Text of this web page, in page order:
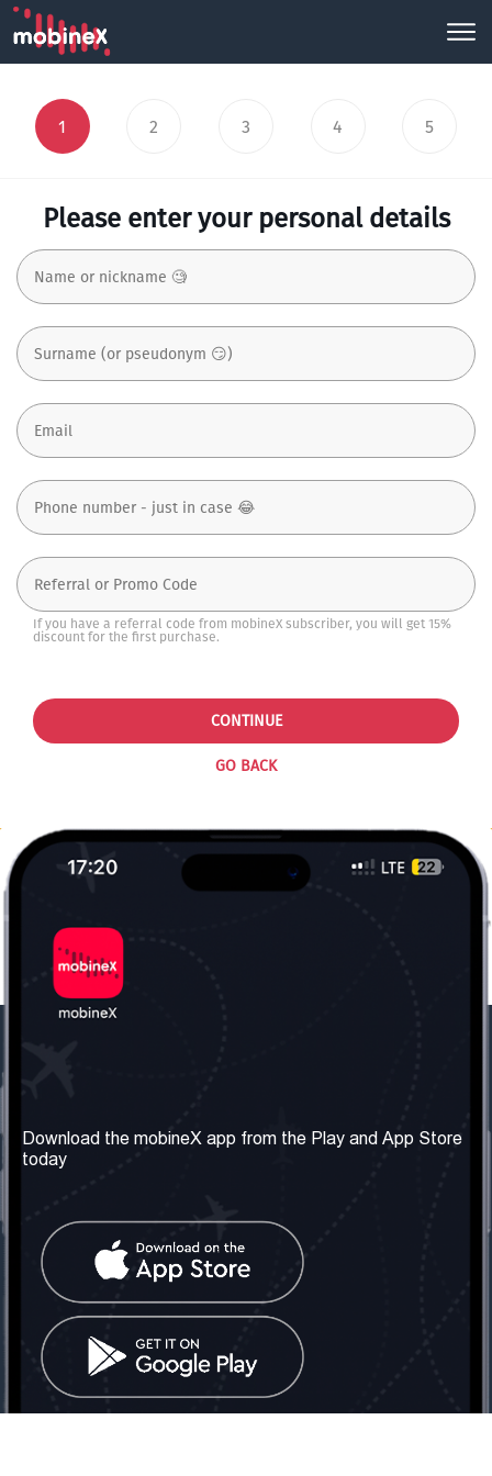
1 2 3 4 5
Please enter your personal details
If you have a referral code from mobineX subscriber, you will get 15%
discount for the first purchase.
GO BACK
CONTINUE
About us
Our Services
Terms & Conditions
Contact Us
United Kingdom: London
Tel: +442030340050
info@mobinex.com
Contact Us
Social Network
Download the mobineX app from the Play and App Store
today